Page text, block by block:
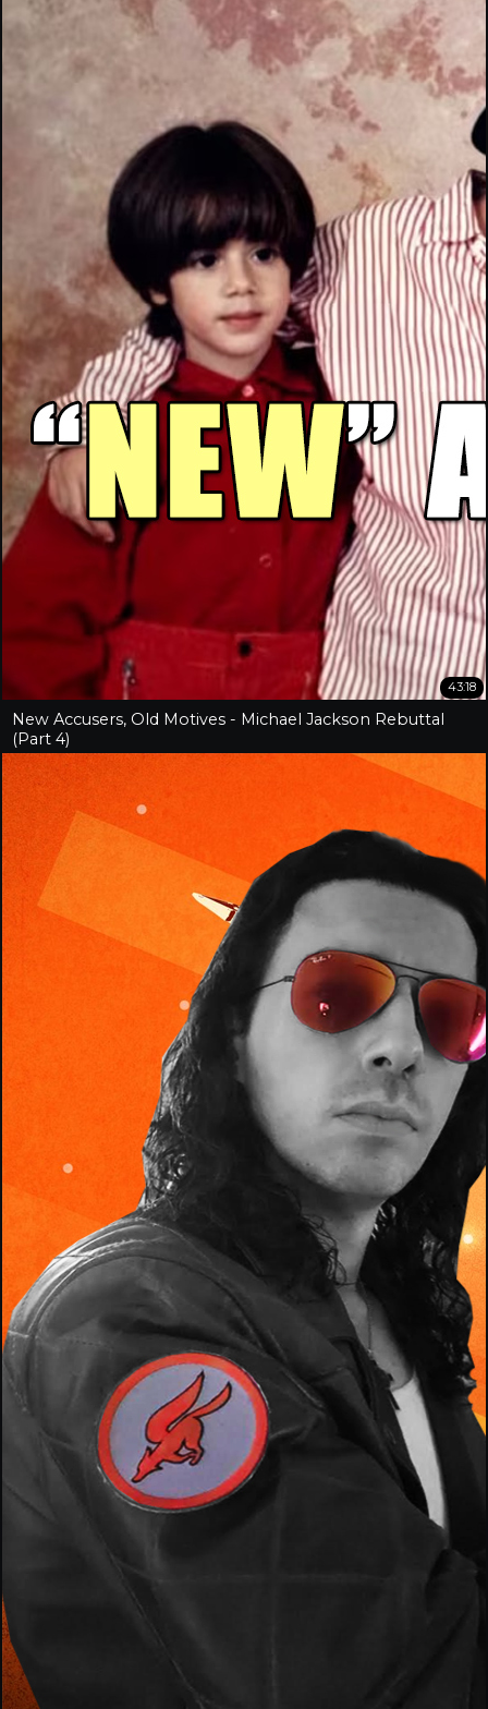
43:18
New Accusers, Old Motives - Michael Jackson Rebuttal
(Part 4)